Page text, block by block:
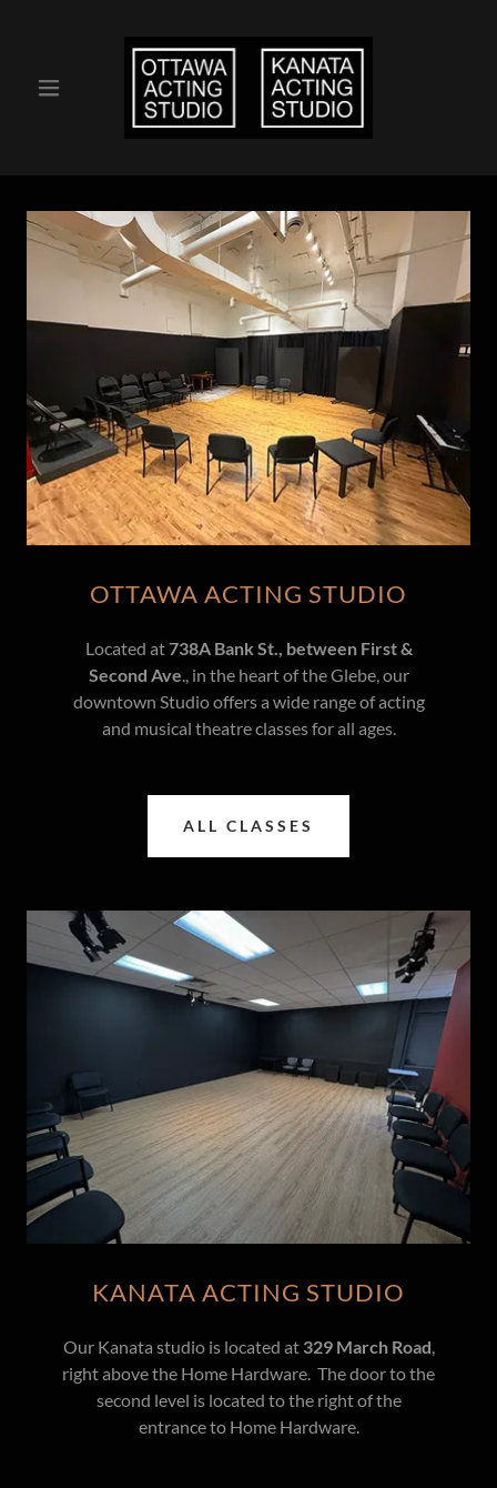
OTTAWA ACTING STUDIO
Located at738A Bank St., between First &
Second Ave ., in the heart of the Glebe, our
downtown Studio offers a wide range of acting
and musical theatre classes for all ages.
ALL CLASSES
KANATA ACTING STUDIO
Our Kanata studio is located at 329 March Road,
right above the Home Hardware. The door to the
second level is located to the right of the
entrance to Home Hardware.